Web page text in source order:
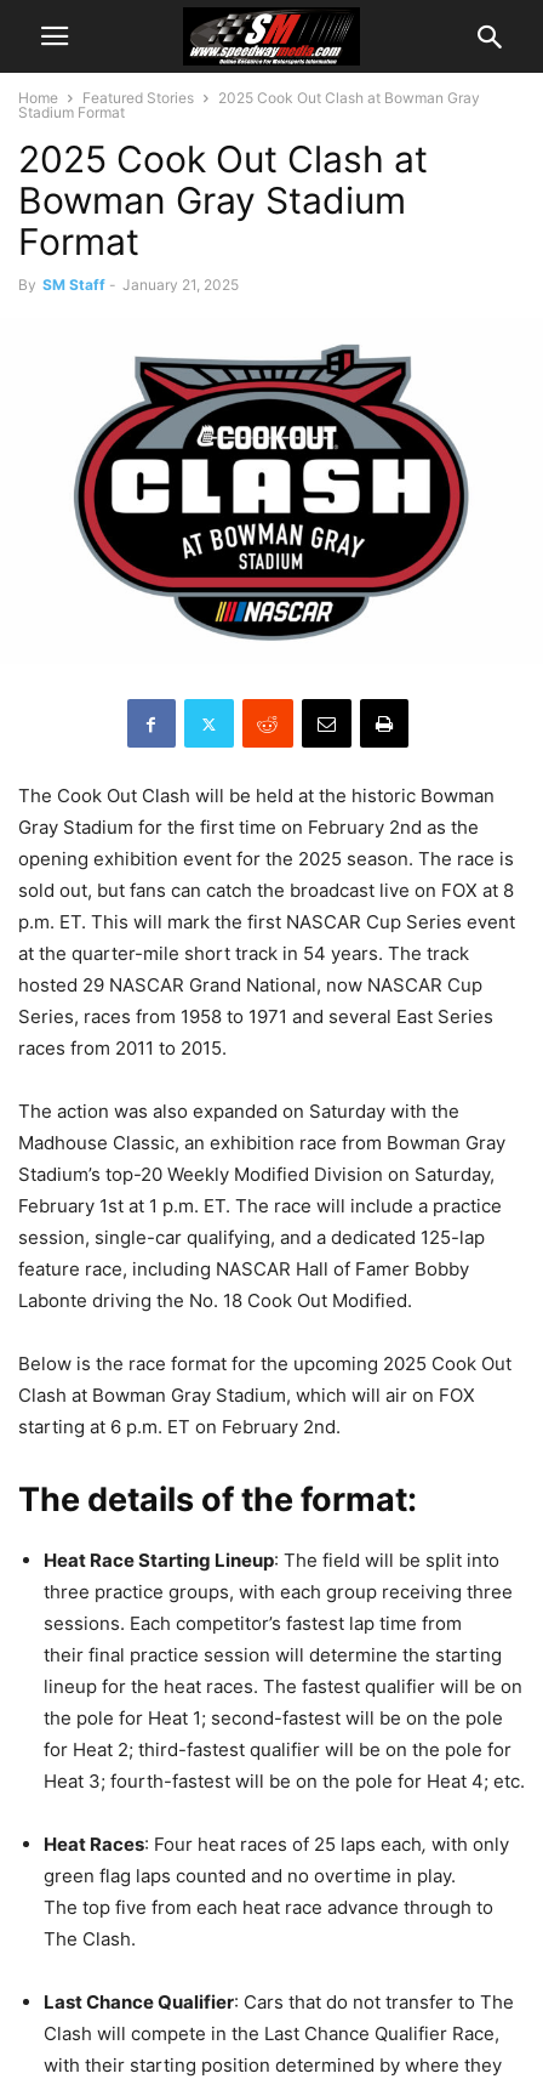
Home Featured Stories
2025 Cook Out Clash at Bowman Gray
Stadium Format
2025 Cook Out Clash at
Bowman Gray Stadium
Format
By SM Staff - January 21, 2025
The Cook Out Clash will be held at the historic Bowman
Gray Stadium for the first time on February 2nd as the
opening exhibition event for the 2025 season. The race is
sold out, but fans can catch the broadcast live on FOX at 8
p.m. ET. This will mark the first NASCAR Cup Series event
at the quarter-mile short track in 54 years. The track
hosted 29 NASCAR Grand National, now NASCAR Cup
Series, races from 1958 to 1971 and several East Series
races from 2011 to 2015.
The action was also expanded on Saturday with the
Madhouse Classic, an exhibition race from Bowman Gray
Stadium’s top-20 Weekly Modified Division on Saturday,
February 1st at 1 p.m. ET. The race will include a practice
session, single-car qualifying, and a dedicated 125-lap
feature race, including NASCAR Hall of Famer Bobby
Labonte driving the No. 18 Cook Out Modified.
Below is the race format for the upcoming 2025 Cook Out
Clash at Bowman Gray Stadium, which will air on FOX
starting at 6 p.m. ET on February 2nd.
The details of the format:
Heat Race Starting Lineup: The field will be split into
three practice groups, with each group receiving three
sessions. Each competitor’s fastest lap time from
their final practice session will determine the starting
lineup for the heat races. The fastest qualifier will be on
the pole for Heat 1; second-fastest will be on the pole
for Heat 2; third-fastest qualifier will be on the pole for
Heat 3; fourth-fastest will be on the pole for Heat 4; etc.
Heat Races: Four heat races of 25 laps each, with only
green flag laps counted and no overtime in play.
The top five from each heat race advance through to
The Clash.
Last Chance Qualifier: Cars that do not transfer to The
Clash will compete in the Last Chance Qualifier Race,
with their starting position determined by where they